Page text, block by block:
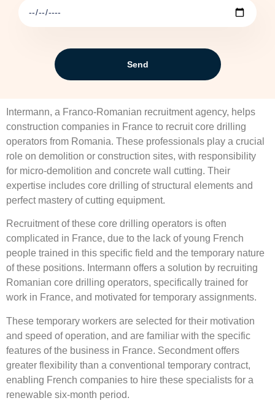
Send
Intermann, a Franco-Romanian recruitment agency, helps
construction companies in France to recruit core drilling
operators from Romania. These professionals play a crucial
role on demolition or construction sites, with responsibility
for micro-demolition and concrete wall cutting. Their
expertise includes core drilling of structural elements and
perfect mastery of cutting equipment.
Recruitment of these core drilling operators is often
complicated in France, due to the lack of young French
people trained in this specific field and the temporary nature
of these positions. Intermann offers a solution by recruiting
Romanian core drilling operators, specifically trained for
work in France, and motivated for temporary assignments.
These temporary workers are selected for their motivation
and speed of operation, and are familiar with the specific
features of the business in France. Secondment offers
greater flexibility than a conventional temporary contract,
enabling French companies to hire these specialists for a
renewable six-month period.